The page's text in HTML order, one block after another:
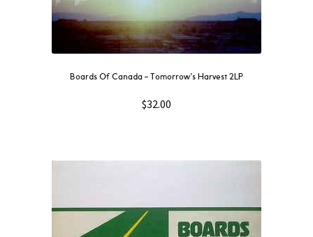
Boards Of Canada ‎– Tomorrow’s Harvest 2LP
$32.00